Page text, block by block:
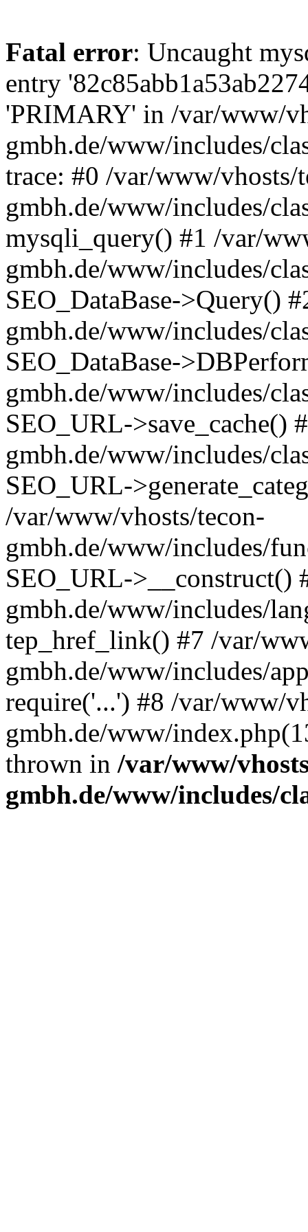
Fatal error: Uncaught
entry
'PRIMARY' in /var/www/
gmbh.de/www/includes/
trace: #0 /var/www/vhosts/
gmbh.de/www/includes/
mysqli_query() #1 /var/
gmbh.de/www/includes/
SEO_DataBase->Query()
gmbh.de/www/includes/
SEO_DataBase-
gmbh.de/www/includes/
SEO_URL->save_cache()
gmbh.de/www/includes/
SEO_URL-
/var/www/vhosts/tecon-
gmbh.de/www/includes/
SEO_URL->__construct()
gmbh.de/www/includes/
tep_href_link() #7 /var/
gmbh.de/www/includes/
require('...') #8 /var/www/
gmbh.de/www/
thrown in /var/www/
gmbh.de/www/includes/